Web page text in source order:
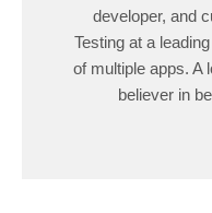
developer, and
Testing at a
of multiple apps. A
believer in